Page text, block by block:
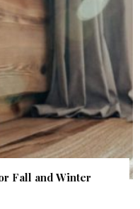
Fall and Winter